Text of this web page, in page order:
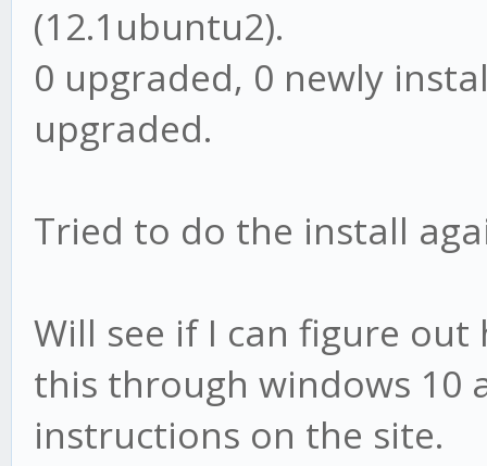
(12.1ubuntu2).
0 upgraded, 0 newly
upgraded.
Tried to do the install
Will see if I can figure
this through windows 10
instructions on the site.